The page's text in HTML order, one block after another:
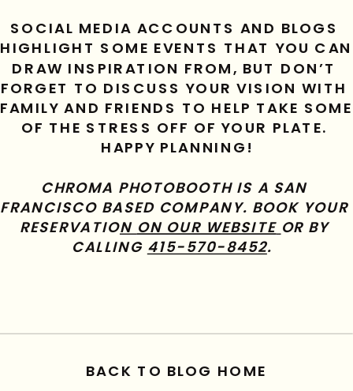
SOCIAL MEDIA ACCOUNTS AND BLOGS
HIGHLIGHT SOME EVENTS THAT YOU CAN
DRAW INSPIRATION FROM, BUT DON’T
FORGET TO DISCUSS YOUR VISION WITH
FAMILY AND FRIENDS TO HELP TAKE SOME
OF THE STRESS OFF OF YOUR PLATE.
HAPPY PLANNING!
CHROMA PHOTOBOOTH IS A SAN
FRANCISCO BASED COMPANY. BOOK YOUR
RESERVATION ON OUR WEBSITE OR BY
CALLING 415-570-8452.
BACK TO BLOG HOME